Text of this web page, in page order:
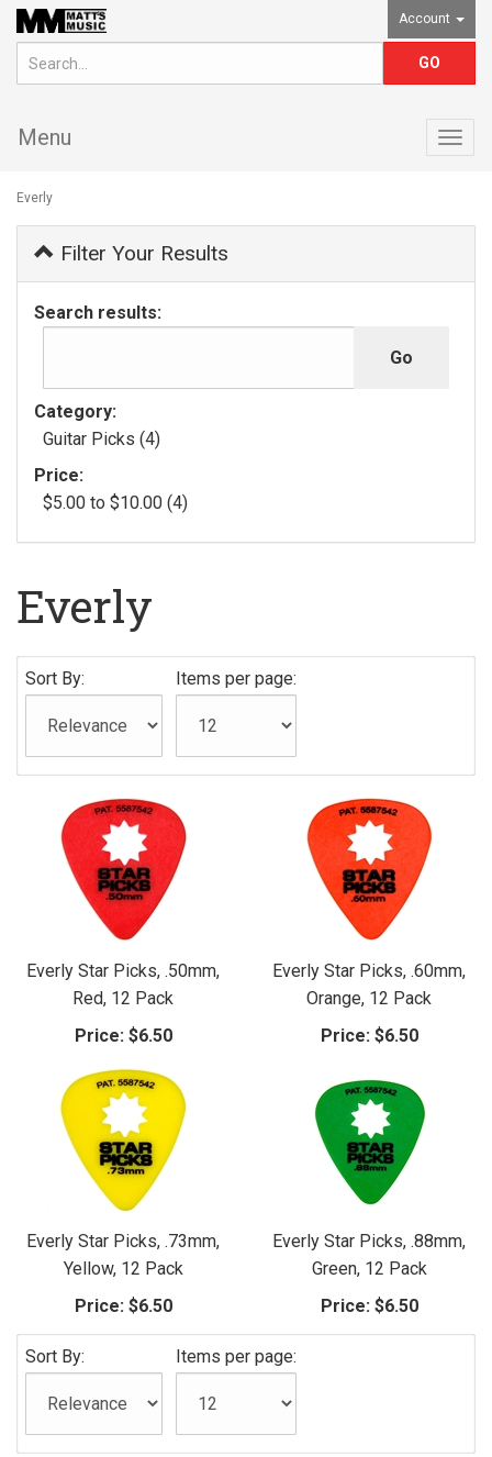
Account
Menu
Everly
Filter Your Results
Search results:
Category:
Guitar Picks (4)
Price:
$5.00 to $10.00 (4)
Everly
Sort By: Items per page:
Everly Star Picks, .50mm,
Red, 12 Pack
Price: $6.50
Everly Star Picks, .60mm,
Orange, 12 Pack
Price: $6.50
Everly Star Picks, .73mm,
Yellow, 12 Pack
Price: $6.50
Everly Star Picks, .88mm,
Green, 12 Pack
Price: $6.50
Sort By: Items per page: